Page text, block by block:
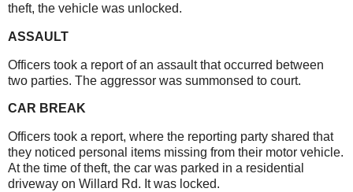
theft, the vehicle was unlocked.
ASSAULT
Officers took a report of an assault that occurred between
two parties. The aggressor was summonsed to court.
CAR BREAK
Officers took a report, where the reporting party shared that
they noticed personal items missing from their motor vehicle.
At the time of theft, the car was parked in a residential
driveway on Willard Rd. It was locked.